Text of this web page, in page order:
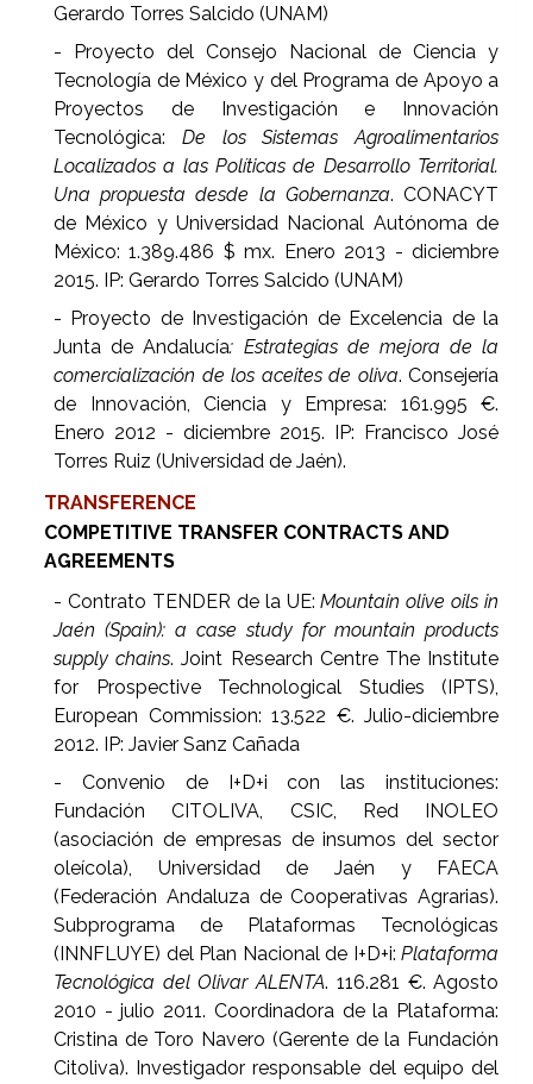
Gerardo Torres Salcido (UNAM)
- Proyecto del Consejo Nacional de Ciencia y
Tecnología de México y del Programa de Apoyo a
Proyectos de Investigación e Innovación
Tecnológica: De los Sistemas Agroalimentarios
Localizados a las Políticas de Desarrollo Territorial.
Una propuesta desde la Gobernanza. CONACYT
de México y Universidad Nacional Autónoma de
México: 1.389.486 $ mx. Enero 2013 - diciembre
2015. IP: Gerardo Torres Salcido (UNAM)
- Proyecto de Investigación de Excelencia de la
Junta de Andalucía: Estrategias de mejora de la
comercialización de los aceites de oliva. Consejería
de Innovación, Ciencia y Empresa: 161.995 €.
Enero 2012 - diciembre 2015. IP: Francisco José
Torres Ruiz (Universidad de Jaén).
TRANSFERENCE
COMPETITIVE TRANSFER CONTRACTS AND
AGREEMENTS
- Contrato TENDER de la UE:Mountain olive oils in
Jaén (Spain): a case study for mountain products
supply chains. Joint Research Centre The Institute
for Prospective Technological Studies (IPTS),
European Commission: 13.522 €. Julio-diciembre
2012. IP: Javier Sanz Cañada
- Convenio de I+D+i con las instituciones:
Fundación CITOLIVA, CSIC, Red INOLEO
(asociación de empresas de insumos del sector
oleícola), Universidad de Jaén y FAECA
(Federación Andaluza de Cooperativas Agrarias).
Subprograma de Plataformas Tecnológicas
(INNFLUYE) del Plan Nacional de I+D+i:Plataforma
Tecnológica del Olivar ALENTA. 116.281 €. Agosto
2010 - julio 2011. Coordinadora de la Plataforma:
Cristina de Toro Navero (Gerente de la Fundación
Citoliva). Investigador responsable del equipo del